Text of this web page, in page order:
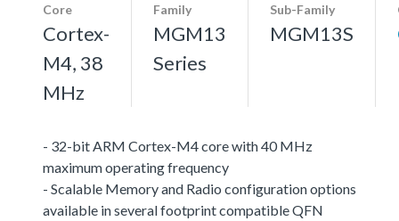
Core
Cortex-
M4, 38
MHz
Family
MGM13
Series
Sub-Family
MGM13S
- 32-bit ARM Cortex-M4 core with 40 MHz
maximum operating frequency
- Scalable Memory and Radio configuration options
available in several footprint compatible QFN